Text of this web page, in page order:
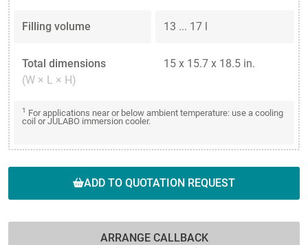
Filling volume 13 ... 17 l
Total dimensions
(W × L × H)
15 x 15.7 x 18.5 in.
1 For applications near or below ambient temperature: use a cooling
coil or JULABO immersion cooler.
ADD TO QUOTATION REQUEST
ARRANGE CALLBACK